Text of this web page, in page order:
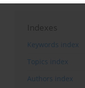
Indexes
Keywords index
Topics index
Authors index